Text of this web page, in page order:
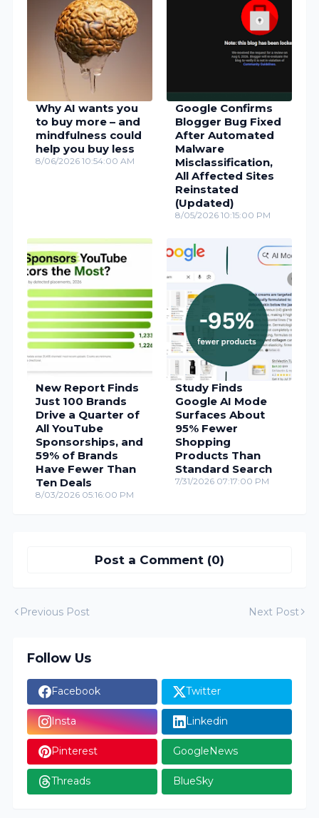
Why AI wants you
to buy more – and
mindfulness could
help you buy less
8/06/2026 10:54:00 AM
Google Confirms
Blogger Bug Fixed
After Automated
Malware
Misclassification,
All Affected Sites
Reinstated
(Updated)
8/05/2026 10:15:00 PM
New Report Finds
Just 100 Brands
Drive a Quarter of
All YouTube
Sponsorships, and
59% of Brands
Have Fewer Than
Ten Deals
8/03/2026 05:16:00 PM
Study Finds
Google AI Mode
Surfaces About
95% Fewer
Shopping
Products Than
Standard Search
7/31/2026 07:17:00 PM
Post a Comment (0)
Previous Post Next Post
Follow Us
Facebook Twitter
Insta Linkedin
Pinterest GoogleNews
Threads BlueSky